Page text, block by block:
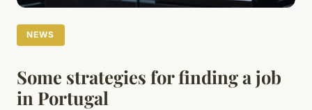
NEWS
Some strategies for finding a job
in Portugal